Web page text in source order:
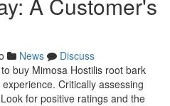
News
Discuss
buy Mimosa Hostilis root bark
Critically assessing
for positive ratings and the